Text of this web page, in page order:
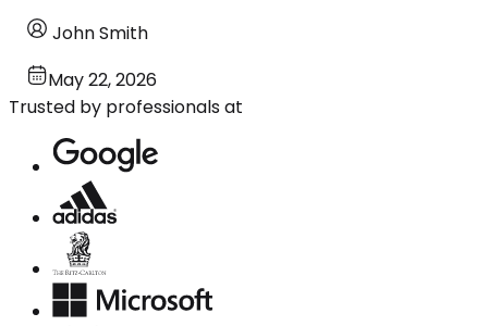
John Smith
May 22, 2026
Trusted by professionals at